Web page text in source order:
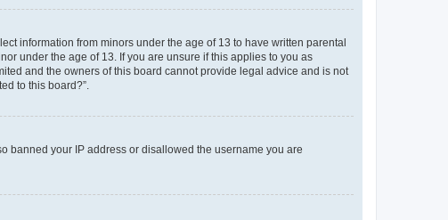
information from minors under the age of 13 to have written parental
under the age of 13. If you are unsure if this applies to you as
and the owners of this board cannot provide legal advice and is not
to this board?”.
banned your IP address or disallowed the username you are